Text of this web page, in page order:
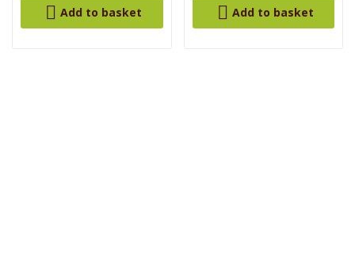
 Add to basket
 Add to basket